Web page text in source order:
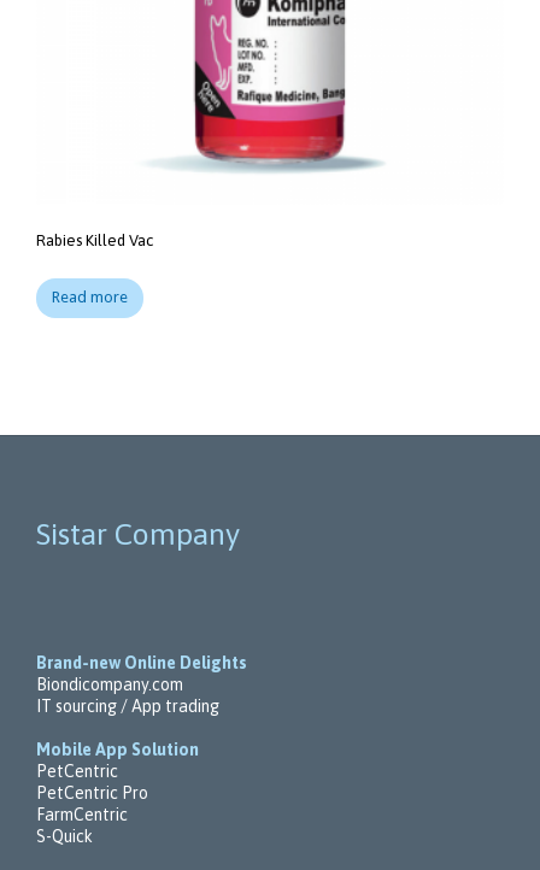
Rabies Killed Vac
Read more
Sistar Company
Brand-new Online Delights
Biondicompany.com
IT sourcing / App trading
Mobile App Solution
PetCentric
PetCentric Pro
FarmCentric
S-Quick